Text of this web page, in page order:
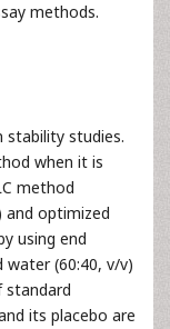
methods.
stability studies.
when it is
method
optimized
using end
(60:40, v/v)
standard
its placebo are